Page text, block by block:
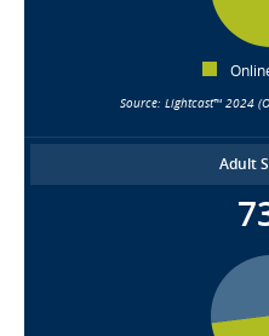
Source: Lightcast™ 2024
Adult